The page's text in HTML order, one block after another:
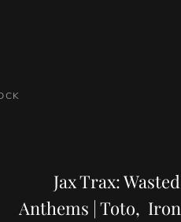
Jax Trax:
Anthems | Toto,